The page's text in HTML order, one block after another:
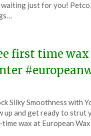
waiting just for you!
first time wax
Silky Smoothness with
up and get ready to
wax at European